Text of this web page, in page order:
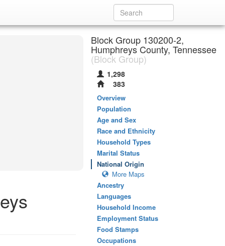
Block Group 130200-2,
Humphreys County, Tennessee
(Block Group)
1,298
383
Overview
Population
Age and Sex
Race and Ethnicity
Household Types
Marital Status
National Origin
More Maps
Ancestry
Languages
Household Income
Employment Status
Food Stamps
Occupations